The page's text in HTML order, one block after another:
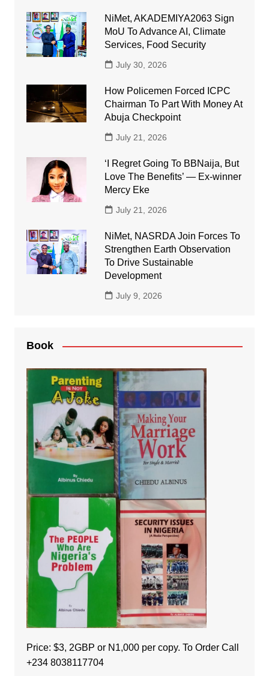
NiMet, AKADEMIYA2063 Sign
MoU To Advance AI, Climate
Services, Food Security
July 30, 2026
How Policemen Forced ICPC
Chairman To Part With Money At
Abuja Checkpoint
July 21, 2026
‘I Regret Going To BBNaija, But
Love The Benefits’ — Ex-winner
Mercy Eke
July 21, 2026
NiMet, NASRDA Join Forces To
Strengthen Earth Observation
To Drive Sustainable
Development
July 9, 2026
Book
Price: $3, 2GBP or N1,000 per copy. To Order Call
+234 8038117704